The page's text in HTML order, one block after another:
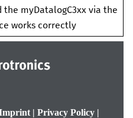
the myDatalogC3xx via the
works correctly
| Privacy Policy|